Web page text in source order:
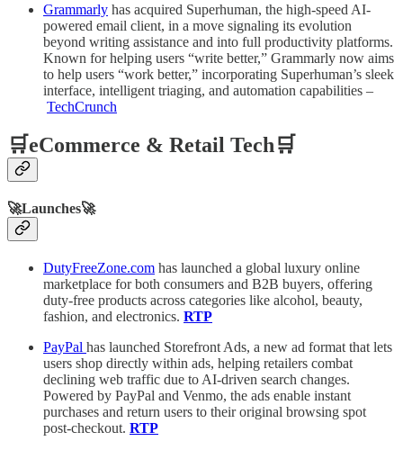
Grammarly has acquired Superhuman, the high-speed AI-
powered email client, in a move signaling its evolution
beyond writing assistance and into full productivity platforms.
Known for helping users “write better,” Grammarly now aims
to help users “work better,” incorporating Superhuman’s sleek
interface, intelligent triaging, and automation capabilities –
TechCrunch
🛒eCommerce & Retail Tech🛒
🚀Launches🚀
DutyFreeZone.com has launched a global luxury online
marketplace for both consumers and B2B buyers, offering
duty-free products across categories like alcohol, beauty,
fashion, and electronics. RTP
PayPal has launched Storefront Ads, a new ad format that lets
users shop directly within ads, helping retailers combat
declining web traffic due to AI-driven search changes.
Powered by PayPal and Venmo, the ads enable instant
purchases and return users to their original browsing spot
post-checkout. RTP